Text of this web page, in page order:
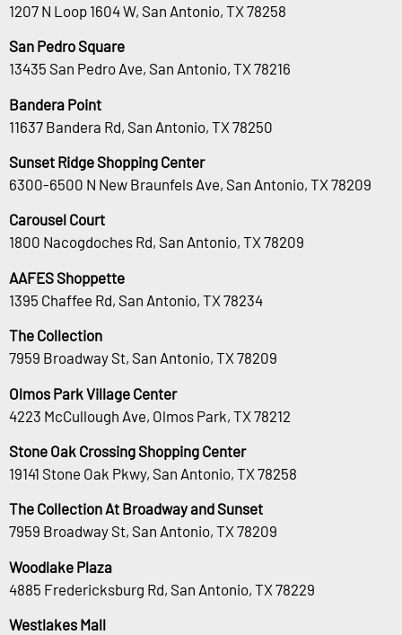
1207 N Loop 1604 W, San Antonio, TX 78258
San Pedro Square
13435 San Pedro Ave, San Antonio, TX 78216
Bandera Point
11637 Bandera Rd, San Antonio, TX 78250
Sunset Ridge Shopping Center
6300-6500 N New Braunfels Ave, San Antonio, TX 78209
Carousel Court
1800 Nacogdoches Rd, San Antonio, TX 78209
AAFES Shoppette
1395 Chaffee Rd, San Antonio, TX 78234
The Collection
7959 Broadway St, San Antonio, TX 78209
Olmos Park Village Center
4223 McCullough Ave, Olmos Park, TX 78212
Stone Oak Crossing Shopping Center
19141 Stone Oak Pkwy, San Antonio, TX 78258
The Collection At Broadway and Sunset
7959 Broadway St, San Antonio, TX 78209
Woodlake Plaza
4885 Fredericksburg Rd, San Antonio, TX 78229
Westlakes Mall